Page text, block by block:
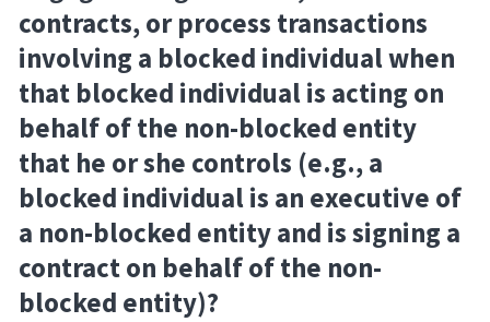
contracts, or process transactions
involving a blocked individual when
that blocked individual is acting on
behalf of the non-blocked entity
that he or she controls (e.g., a
blocked individual is an executive of
a non-blocked entity and is signing a
contract on behalf of the non-
blocked entity)?